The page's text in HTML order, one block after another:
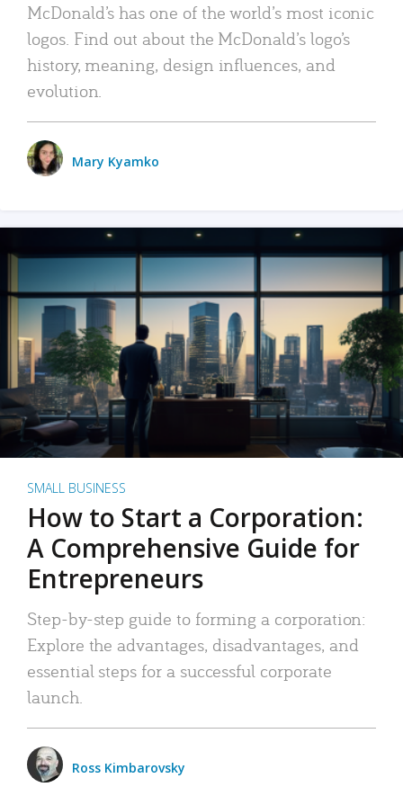
McDonald’s has one of the world’s most iconic
logos. Find out about the McDonald’s logo’s
history, meaning, design influences, and
evolution.
Mary Kyamko
SMALL BUSINESS
How to Start a Corporation:
A Comprehensive Guide for
Entrepreneurs
Step-by-step guide to forming a corporation:
Explore the advantages, disadvantages, and
essential steps for a successful corporate
launch.
Ross Kimbarovsky